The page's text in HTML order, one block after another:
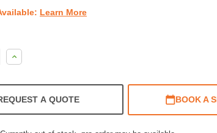
Learn More
Increase
Quantity:
A QUOTE BOOK A